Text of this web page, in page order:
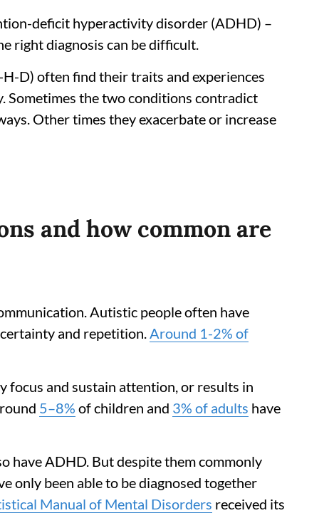
deficit hyperactivity disorder (ADHD) –
right diagnosis can be difficult.
D) often find their traits and experiences
Sometimes the two conditions contradict
Other times they exacerbate or increase
and how common are
Autistic people often have
and repetition.Around 1-2% of
and sustain attention, or results in
5–8% of children and 3% of adults have
have ADHD. But despite them commonly
only been able to be diagnosed together
Manual of Mental Disorders received its